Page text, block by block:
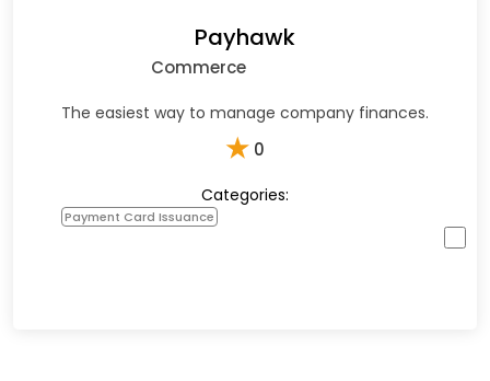
Payhawk
Commerce
The easiest way to manage company finances.
★ 0
Categories:
Payment Card Issuance